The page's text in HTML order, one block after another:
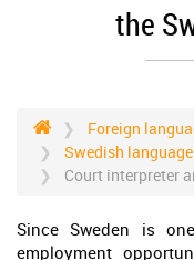
the
Foreign
Swedish
Court interpreter
Since Sweden is
employment